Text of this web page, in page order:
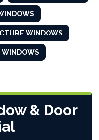
WINDOWS
WINDOWS
& Door